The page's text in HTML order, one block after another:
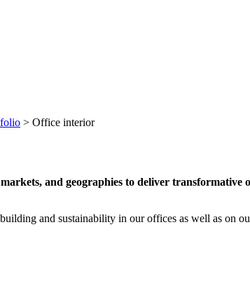
> Office interior
markets, and geographies to deliver
and sustainability in our offices as well as on